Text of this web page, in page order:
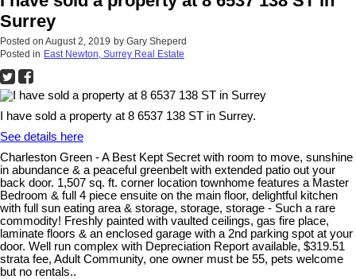
Surrey
Posted on August 2, 2019 by Gary Sheperd
Posted in East Newton, Surrey Real Estate
I have sold a property at 8 6537 138 ST in Surrey.
See details here
Charleston Green - A Best Kept Secret with room to move, sunshine
in abundance & a peaceful greenbelt with extended patio out your
back door. 1,507 sq. ft. corner location townhome features a Master
Bedroom & full 4 piece ensuite on the main floor, delightful kitchen
with full sun eating area & storage, storage, storage - Such a rare
commodity! Freshly painted with vaulted ceilings, gas fire place,
laminate floors & an enclosed garage with a 2nd parking spot at your
door. Well run complex with Depreciation Report available, $319.51
strata fee, Adult Community, one owner must be 55, pets welcome
but no rentals..